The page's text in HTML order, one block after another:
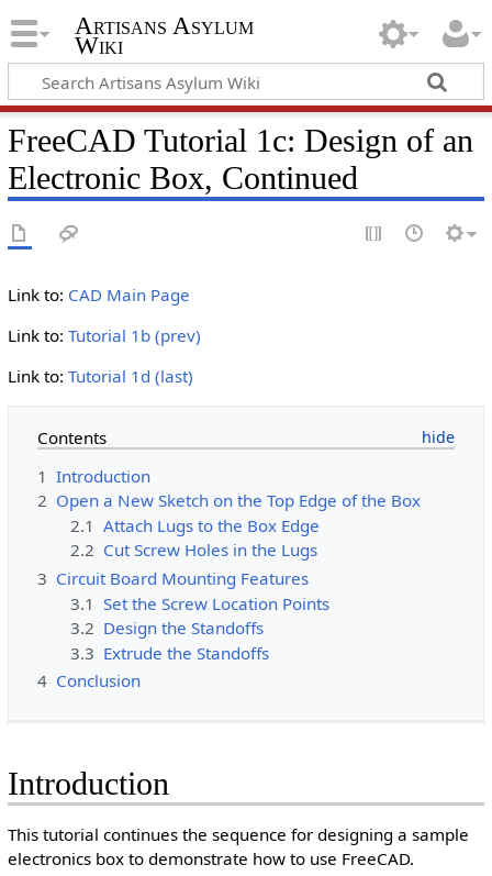
Artisans Asylum
Wiki
FreeCAD Tutorial 1c: Design of an
Electronic Box, Continued
Link to: CAD Main Page
Link to: Tutorial 1b (prev)
Link to: Tutorial 1d (last)
Contents
1 Introduction
2 Open a New Sketch on the Top Edge of the Box
2.1 Attach Lugs to the Box Edge
2.2 Cut Screw Holes in the Lugs
3 Circuit Board Mounting Features
3.1 Set the Screw Location Points
3.2 Design the Standoffs
3.3 Extrude the Standoffs
4 Conclusion
Introduction
This tutorial continues the sequence for designing a sample
electronics box to demonstrate how to use FreeCAD.